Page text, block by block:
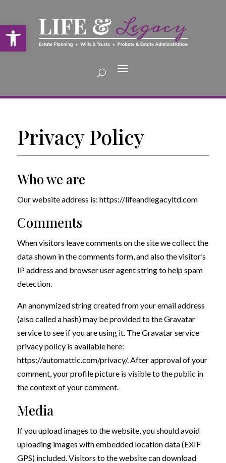
Open toolbar
Privacy Policy
Who we are
Our website address is: https://lifeandlegacyltd.com
Comments
When visitors leave comments on the site we collect the
data shown in the comments form, and also the visitor’s
IP address and browser user agent string to help spam
detection.
An anonymized string created from your email address
(also called a hash) may be provided to the Gravatar
service to see if you are using it. The Gravatar service
privacy policy is available here:
https://automattic.com/privacy/. After approval of your
comment, your profile picture is visible to the public in
the context of your comment.
Media
If you upload images to the website, you should avoid
uploading images with embedded location data (EXIF
GPS) included. Visitors to the website can download